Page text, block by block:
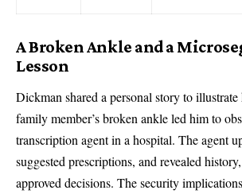
A Broken Ankle and a
Lesson
Dickman shared a personal story to
family member’s broken ankle led him to
transcription agent in a hospital. The agent
suggested prescriptions, and revealed
approved decisions. The security